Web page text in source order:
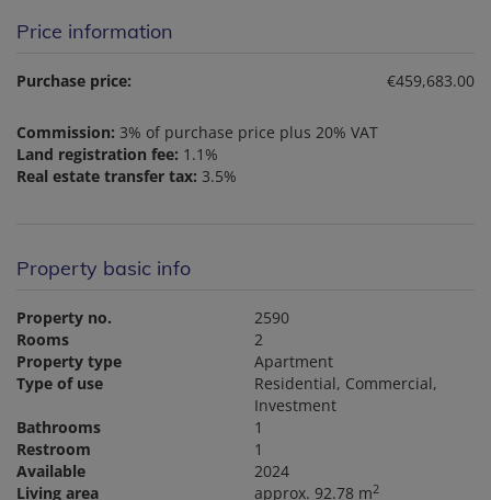
Price information
Purchase price: €459,683.00
Commission: 3% of purchase price plus 20% VAT
Land registration fee: 1.1%
Real estate transfer tax: 3.5%
Property basic info
Property no.
2590
Rooms
2
Property type
Apartment
Type of use
Residential Commercial
Investment
Bathrooms
1
Restroom
1
Available
2024
Living area
approx. 92.78 m2